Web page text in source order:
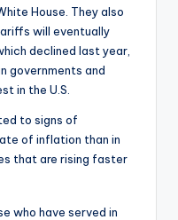
House. They also
will eventually
declined last year,
governments and
in the U.S.
to signs of
of inflation than in
that are rising faster
who have served in